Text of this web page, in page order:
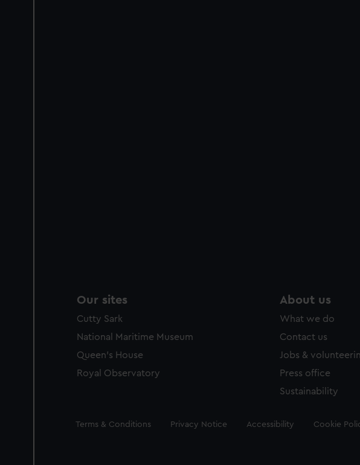
Our sites
Cutty Sark
National Maritime Museum
Queen's House
Royal Observatory
About us
What we do
Contact us
Jobs &
Press office
Sustainability
Legal
Terms & Conditions Privacy Notice Accessibility Cookie